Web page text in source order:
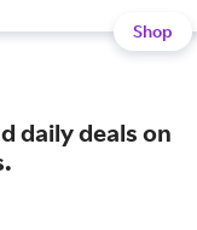
Shop
daily deals on